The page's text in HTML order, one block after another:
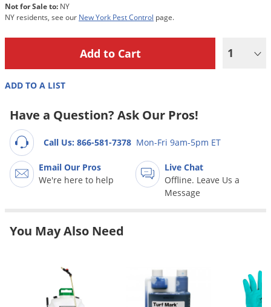
Not for Sale to: NY
NY residents, see our New York Pest Control page.
1
ADD TO A LIST
Have a Question? Ask Our Pros!
Call Us: 866-581-7378 Mon-Fri 9am-5pm ET
Email Our Pros
We're here to help
Live Chat
Offline. Leave Us a
Message
You May Also Need
Gophers
Grasshoppers
Groundhogs
Ladybugs
Larder Beetles
Midges
Noseeums